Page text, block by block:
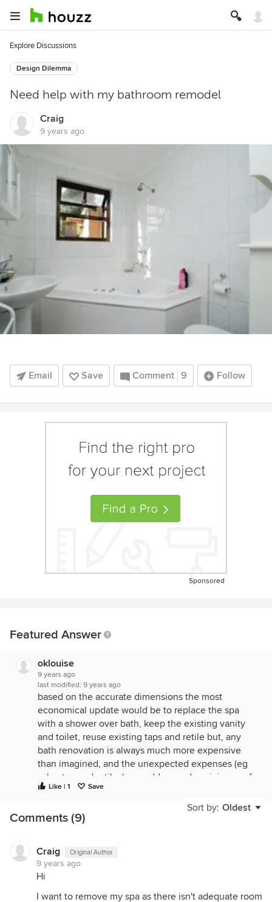
Explore Discussions
Design Dilemma
Need help with my bathroom remodel
Craig
9 years ago
Email Save Comment 9 Follow
Sponsored
Featured Answer
oklouise
9 years ago
last modified: 9 years ago
based on the accurate dimensions the most
economical update would be to replace the spa
with a shower over bath, keep the existing vanity
and toilet, reuse existing taps and retile but, any
bath renovation is always much more expensive
than imagined, and the unexpected expenses (eg
asbestos under tiles) can add up and a minimum of
ten thousand for a very modest upgrade wouldn't
be surprising...If the bathroom is in acceptable
condition especially if there's any possibility of a
i suggest (subject to confirmation from a plumber)
that you consider reorganising the other spaces
linen storage taken off the middle
Like | 1 Save
Sort by: Oldest
Comments (9)
Craig Original Author
9 years ago
Hi
I want to remove my spa as there isn't adequate room